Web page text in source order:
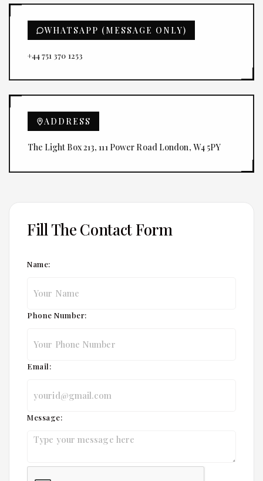
WHATSAPP (MESSAGE ONLY)
+44 751 370 1253
ADDRESS
The Light Box 213, 111 Power Road London, W4 5PY
Fill The Contact Form
Name:
Phone Number:
Email:
Message: